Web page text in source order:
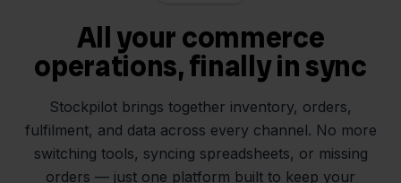
All your commerce
operations, finally in sync
Stockpilot brings together inventory, orders,
fulfilment, and data across every channel. No more
switching tools, syncing spreadsheets, or missing
orders — just one platform built to keep your